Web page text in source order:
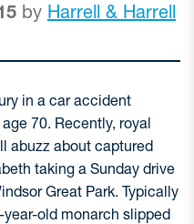
by Harrell & Harrell
in a car accident
70. Recently, royal
abuzz about captured
taking a Sunday drive
Great Park. Typically
old monarch slipped